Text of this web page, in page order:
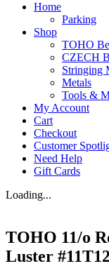
Home
Parking
Shop
TOHO
CZECH
Stringing
Metals
Tools &
My Account
Cart
Checkout
Customer
Need Help
Gift Cards
Loading...
TOHO 11/o
Luster